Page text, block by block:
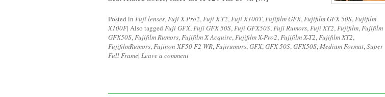
Posted in Fuji lenses,Fuji X-Pro2,Fuji X-T2,Fuji X100T,Fujifilm GFX,Fujifilm GFX 50S,Fujifilm
X100F| Also tagged Fuji GFX,Fuji GFX 50S,Fuji GFX50S,Fuji Rumors,Fuji XT2,Fujifilm,Fujifilm
GFX50S,Fujifilm Rumors,Fujifilm X Acquire,Fujifilm X-Pro2,Fujifilm X-T2,Fujifilm XT2,
FujifilmRumors,Fujinon XF50 F2 WR,Fujirumors,GFX,GFX 50S,GFX50S,Medium Format,Super
Full Frame| Leave a comment